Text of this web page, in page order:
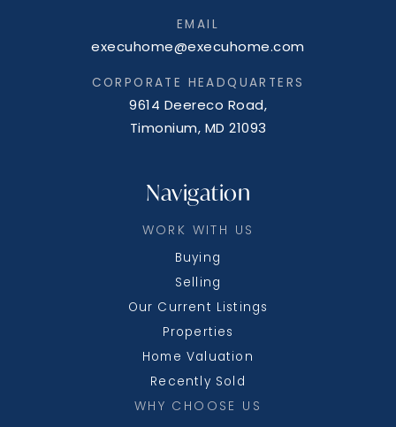
Navigation
WORK WITH US
Buying
Selling
Our Current Listings
Properties
Home Valuation
Recently Sold
WHY CHOOSE US
EMAIL
execuhome@execuhome.com
CORPORATE HEADQUARTERS
9614 Deereco Road,
Timonium, MD 21093